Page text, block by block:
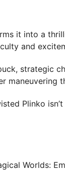
it into a
and
strategic
maneuvering
Plinko
Worlds: